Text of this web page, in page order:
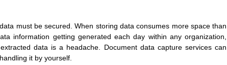
must be secured. When storing data consumes more space than
information getting generated each day within any organization,
data is a headache. Document data capture services can
it by yourself.